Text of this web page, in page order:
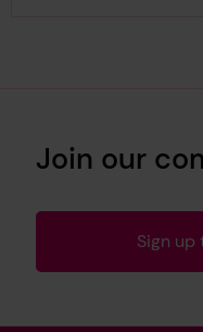
Join our
Sign